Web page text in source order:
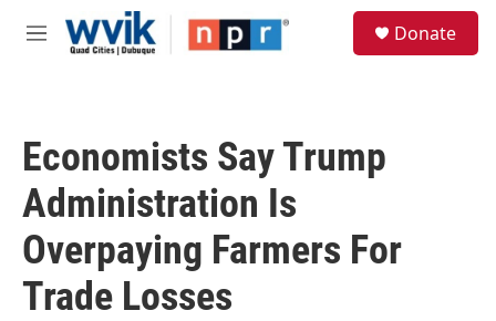
Skip to main content
M
Donate
Economists Say Trump
Administration Is
Overpaying Farmers For
Trade Losses